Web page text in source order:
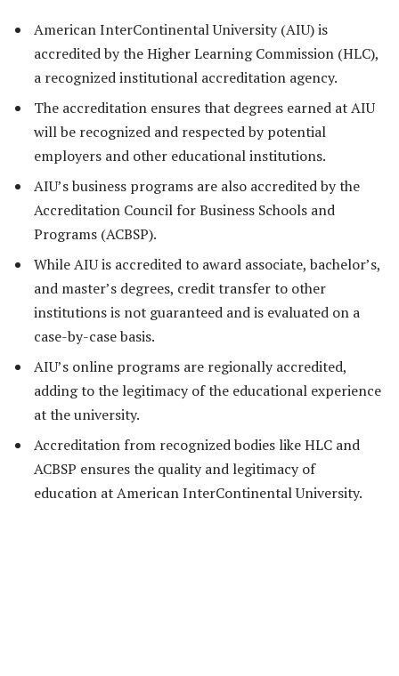
American InterContinental University (AIU) is
accredited by the Higher Learning Commission (HLC),
a recognized institutional accreditation agency.
The accreditation ensures that degrees earned at AIU
will be recognized and respected by potential
employers and other educational institutions.
AIU’s business programs are also accredited by the
Accreditation Council for Business Schools and
Programs (ACBSP).
While AIU is accredited to award associate, bachelor’s,
and master’s degrees, credit transfer to other
institutions is not guaranteed and is evaluated on a
case-by-case basis.
AIU’s online programs are regionally accredited,
adding to the legitimacy of the educational experience
at the university.
Accreditation from recognized bodies like HLC and
ACBSP ensures the quality and legitimacy of
education at American InterContinental University.